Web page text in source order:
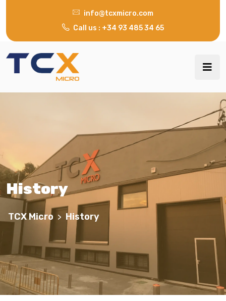
info@tcxmicro.com
Call us : +34 93 485 34 65
History
TCX Micro > History